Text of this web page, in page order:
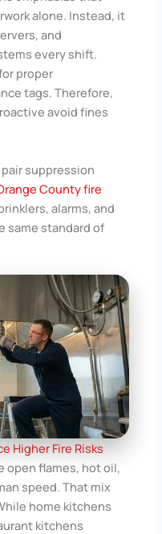
alone. Instead, it
and
every shift.
proper
tags. Therefore,
avoid fines
suppression
County fire
alarms, and
same standard of
Higher Fire Risks
open flames, hot oil,
speed. That mix
home kitchens
kitchens